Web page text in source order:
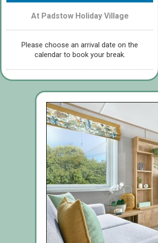
At Padstow Holiday Village
Please choose an arrival date on the
calendar to book your break.